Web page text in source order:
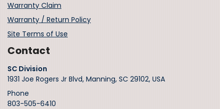
Warranty Claim
Warranty / Return Policy
Site Terms of Use
Contact
SC Division
1931 Joe Rogers Jr Blvd, Manning, SC 29102, USA
Phone
803-505-6410